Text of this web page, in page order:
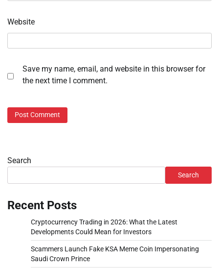
Website
Save my name, email, and website in this browser for
the next time I comment.
Search
Search
Recent Posts
Cryptocurrency Trading in 2026: What the Latest
Developments Could Mean for Investors
Scammers Launch Fake KSA Meme Coin Impersonating
Saudi Crown Prince